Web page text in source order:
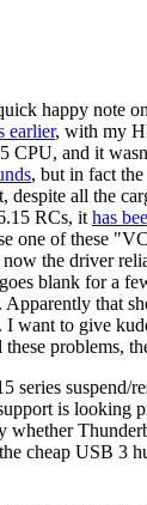
happy note
earlier, with my
CPU, and it
, but in fact
despite all the
RCs, it has
one of these
the driver
blank for a
that
I want to give
problems,
series suspend/
is looking
whether
cheap USB 3